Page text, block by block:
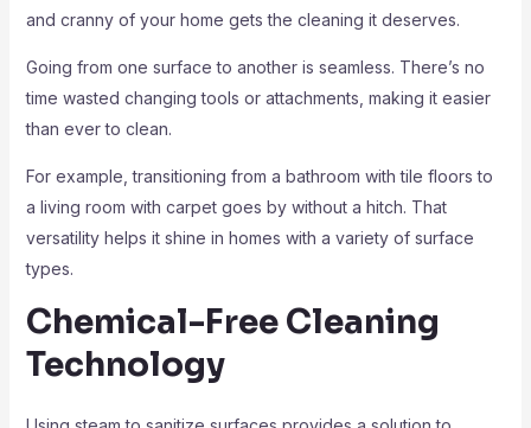
and cranny of your home gets the cleaning it deserves.
Going from one surface to another is seamless. There’s no
time wasted changing tools or attachments, making it easier
than ever to clean.
For example, transitioning from a bathroom with tile floors to
a living room with carpet goes by without a hitch. That
versatility helps it shine in homes with a variety of surface
types.
Chemical-Free Cleaning
Technology